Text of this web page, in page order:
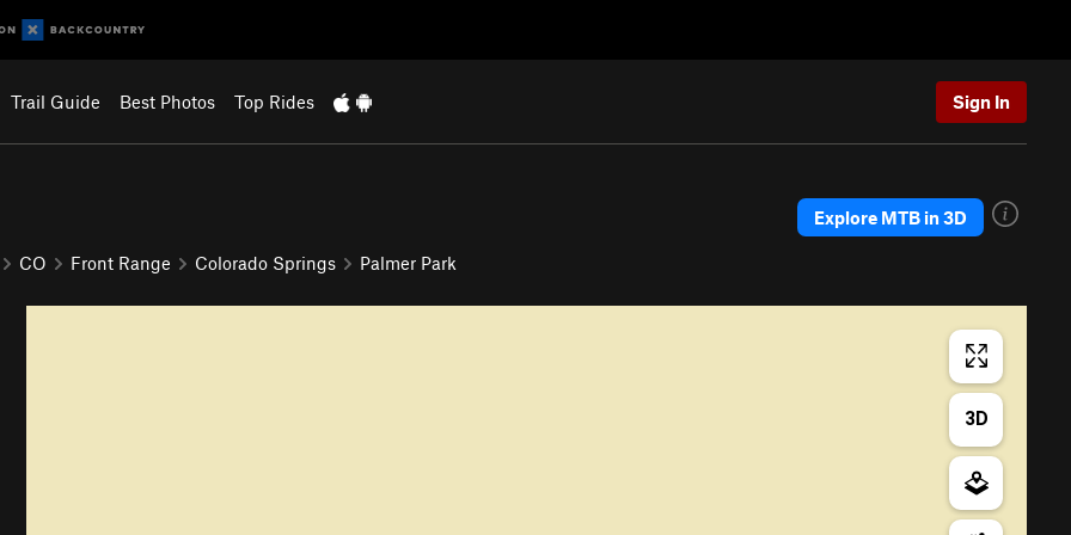
Trail Guide Best Photos Top Rides Sign In
CO Front Range Colorado Springs Palmer Park
Explore MTB in 3D